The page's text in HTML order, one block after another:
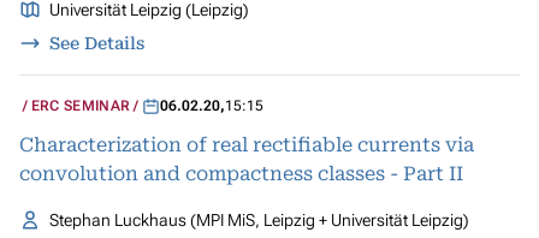
Universität Leipzig (Leipzig)
See Details
ERC SEMINAR 06.02.20,15:15
Characterization of real rectifiable currents via
convolution and compactness classes - Part II
Stephan Luckhaus (MPI MiS, Leipzig + Universität Leipzig)